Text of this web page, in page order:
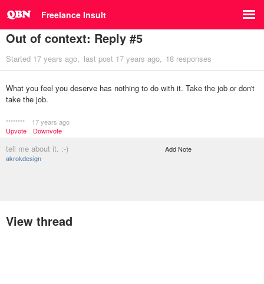
Freelance Insult
Out of context: Reply #5
Started 17 years ago last post 17 years ago 18 responses
What you feel you deserve has nothing to do with it. Take the job or don't
take the job.
********
17 years ago
Upvote
Downvote
tell me about it. :-)
akrokdesign
Add Note
View thread